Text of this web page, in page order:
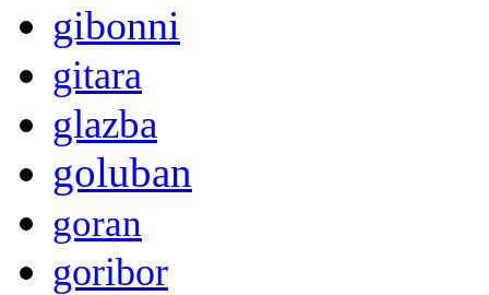
gibonni
gitara
glazba
goluban
goran
goribor